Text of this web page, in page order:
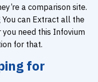
a comparison site.
You can Extract all the
you need this Infovium
for that.
for